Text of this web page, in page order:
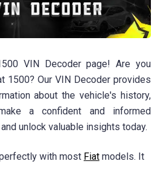
VIN Decoder page! Are you
1500? Our VIN Decoder provides
about the vehicle's history,
a confident and informed
unlock valuable insights today.
with most Fiat models. It